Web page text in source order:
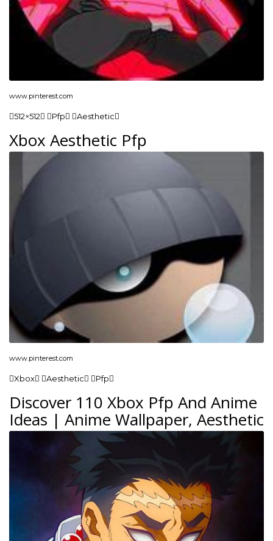
www.pinterest.com
512×512 Pfp Aesthetic
Xbox Aesthetic Pfp
www.pinterest.com
Xbox Aesthetic Pfp
Discover 110 Xbox Pfp And Anime
Ideas | Anime Wallpaper, Aesthetic